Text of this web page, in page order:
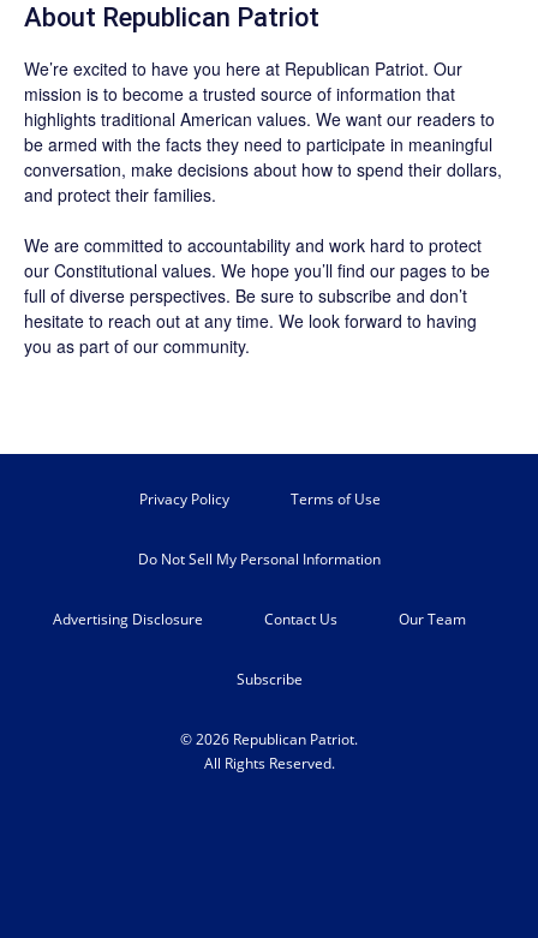
About Republican Patriot
We’re excited to have you here at Republican Patriot. Our
mission is to become a trusted source of information that
highlights traditional American values. We want our readers to
be armed with the facts they need to participate in meaningful
conversation, make decisions about how to spend their dollars,
and protect their families.
We are committed to accountability and work hard to protect
our Constitutional values. We hope you’ll find our pages to be
full of diverse perspectives. Be sure to subscribe and don’t
hesitate to reach out at any time. We look forward to having
you as part of our community.
Privacy Policy Terms of Use
Do Not Sell My Personal Information
Advertising Disclosure Contact Us Our Team
Subscribe
© 2026 Republican Patriot.
All Rights Reserved.